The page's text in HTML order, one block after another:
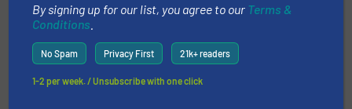
Case Studies, Size Reduction
February 16, 2024
Future-Oriented Metal Recycling:
By signing up for our list, you agree to our Terms &
Conditions
No Spam Privacy First 21k+ readers
1-2 per week. / Unsubscribe with one click